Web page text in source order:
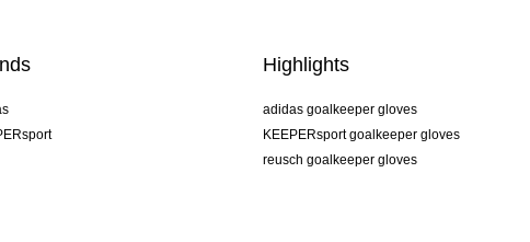
Highlights
adidas goalkeeper gloves
KEEPERsport goalkeeper gloves
reusch goalkeeper gloves